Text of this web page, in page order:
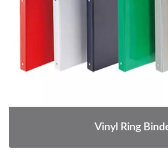
Vinyl Ring